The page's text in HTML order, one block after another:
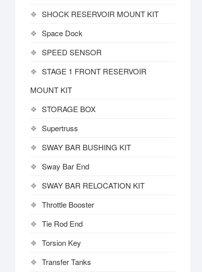
SHOCK RESERVOIR MOUNT KIT
Space Dock
SPEED SENSOR
STAGE 1 FRONT RESERVOIR
MOUNT KIT
STORAGE BOX
Supertruss
SWAY BAR BUSHING KIT
Sway Bar End
SWAY BAR RELOCATION KIT
Throttle Booster
Tie Rod End
Torsion Key
Transfer Tanks